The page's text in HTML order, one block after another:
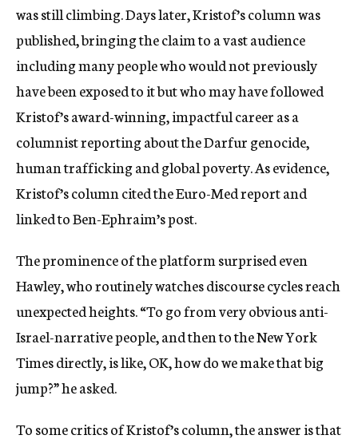
was still climbing. Days later, Kristof’s column was
published, bringing the claim to a vast audience
including many people who would not previously
have been exposed to it but who may have followed
Kristof’s award-winning, impactful career as a
columnist reporting about the Darfur genocide,
human trafficking and global poverty. As evidence,
Kristof’s column cited the Euro-Med report and
linked to Ben-Ephraim’s post.
The prominence of the platform surprised even
Hawley, who routinely watches discourse cycles reach
unexpected heights. “To go from very obvious anti-
Israel-narrative people, and then to the New York
Times directly, is like, OK, how do we make that big
jump?” he asked.
To some critics of Kristof’s column, the answer is that